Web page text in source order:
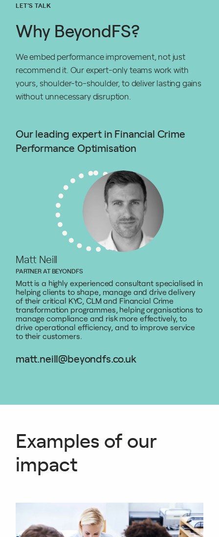
LET'S TALK
Why BeyondFS?
We embed performance improvement, not just
recommend it. Our expert-only teams work with
yours, shoulder-to-shoulder, to deliver lasting gains
without unnecessary disruption.
Our leading expert in Financial Crime
Performance Optimisation
Matt Neill
PARTNER AT BEYONDFS
Matt is a highly experienced consultant specialised in
helping clients to shape, manage and drive delivery
of their critical KYC, CLM and Financial Crime
transformation programmes, helping organisations to
manage compliance and risk more effectively, to
drive operational efficiency, and to improve service
to their customers.
matt.neill@beyondfs.co.uk
Examples of our
impact